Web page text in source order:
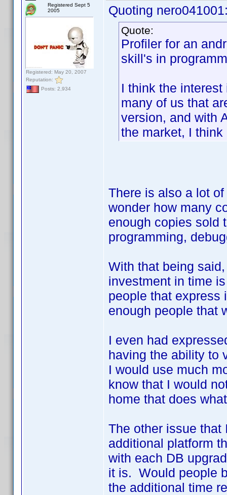
Registered Sept 5
2005
Registered: May 20, 2007
Reputation:
Posts: 2,934
Quoting
Quote:
Profiler for an
skill's in
I think the
many of us that
version, and with
the market, I
There is also a lot
wonder how many
enough copies sold
programming,
With that being
investment in time
people that express
enough people that
I even had
having the ability to
I would use much
know that I would
home that does
The other issue
additional platform
with each DB
it is. Would people
the additional time